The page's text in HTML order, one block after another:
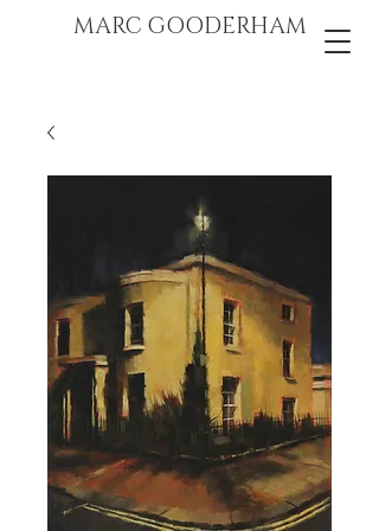
marc gooderham
MARC GOODERHAM